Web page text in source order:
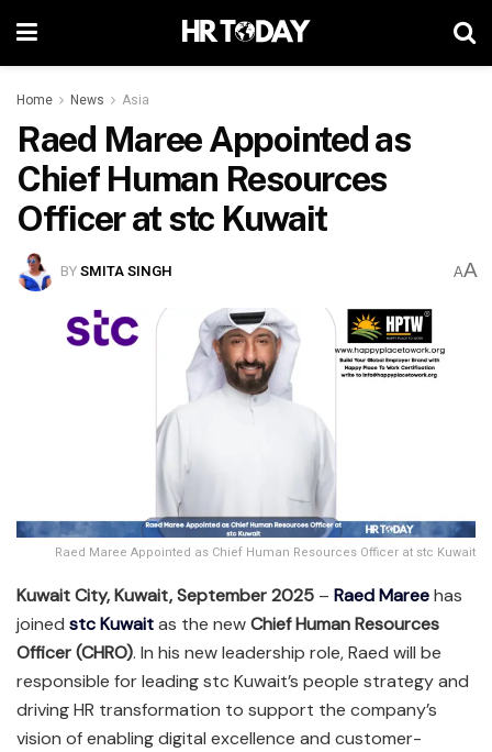
Home News Asia
Raed Maree Appointed as
Chief Human Resources
Officer at stc Kuwait
BYSMITA SINGH AA
Raed Maree Appointed as Chief Human Resources Officer at stc Kuwait
Kuwait City, Kuwait, September 2025 – Raed Mareehas
joined stc Kuwaitas the newChief Human Resources
Officer (CHRO). In his new leadership role, Raed will be
responsible for leading stc Kuwait’s people strategy and
driving HR transformation to support the company’s
vision of enabling digital excellence and customer-